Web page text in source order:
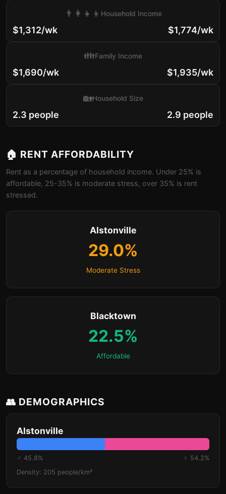
$1,312/wk
👨‍👩‍👧‍👦 Household Income
$1,774/wk
$1,690/wk
👪Family Income
$1,935/wk
2.3 people
🏡Household Size
2.9 people
🏠 RENT AFFORDABILITY
Rent as a percentage of household income. Under 25% is
affordable, 25-35% is moderate stress, over 35% is rent
stressed.
Alstonville
29.0%
Moderate Stress
Blacktown
22.5%
Affordable
👥 DEMOGRAPHICS
Alstonville
♂ 45.8%
♀ 54.2%
Density: 205 people/km²